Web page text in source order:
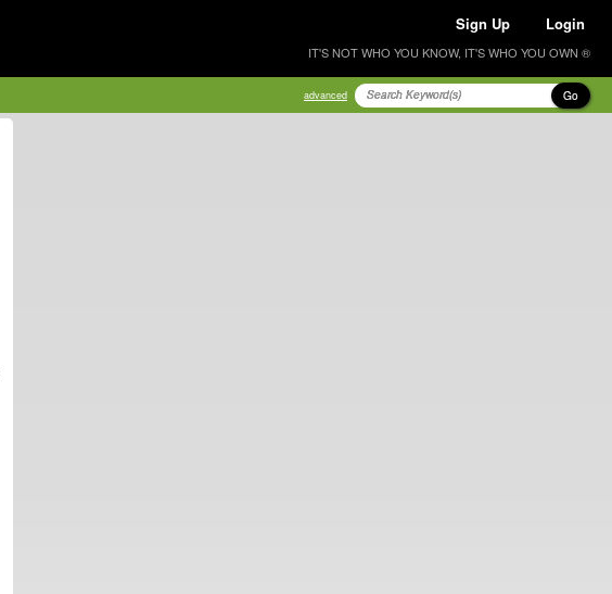
Sign Up Login
IT'S NOT WHO YOU KNOW, IT'S WHO YOU OWN ®
advanced Go